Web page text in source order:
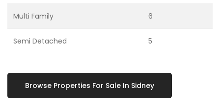
Multi Family 6
Semi Detached 5
Browse Properties For Sale In Sidney